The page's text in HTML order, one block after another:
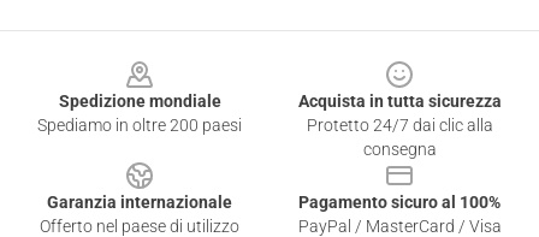
Spedizione mondiale
Spediamo in oltre 200 paesi
Acquista in tutta sicurezza
Protetto 24/7 dai clic alla
consegna
Garanzia internazionale
Offerto nel paese di utilizzo
Pagamento sicuro al 100%
PayPal / MasterCard / Visa